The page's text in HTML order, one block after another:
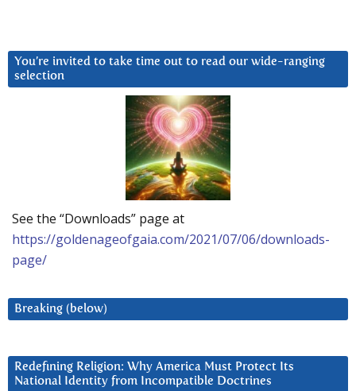
You’re invited to take time out to read our wide-ranging
selection
See the “Downloads” page at
https://goldenageofgaia.com/2021/07/06/downloads-
page/
Breaking (below)
Redefining Religion: Why America Must Protect Its
National Identity from Incompatible Doctrines